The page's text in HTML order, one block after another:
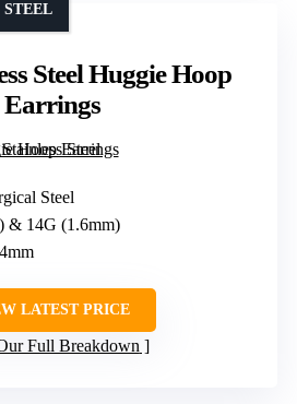
Steel Huggie Hoop
Earrings
STEEL
Steel
& 14G (1.6mm)
LATEST PRICE
Full Breakdown